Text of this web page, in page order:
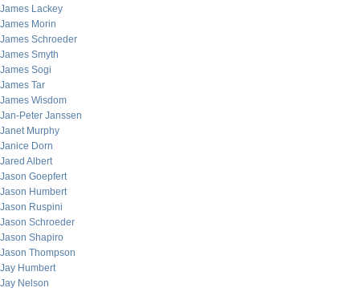
James Lackey
James Morin
James Schroeder
James Smyth
James Sogi
James Tar
James Wisdom
Jan-Peter Janssen
Janet Murphy
Janice Dorn
Jared Albert
Jason Goepfert
Jason Humbert
Jason Ruspini
Jason Schroeder
Jason Shapiro
Jason Thompson
Jay Humbert
Jay Nelson